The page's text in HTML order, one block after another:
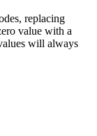
replacing
value with a
will always